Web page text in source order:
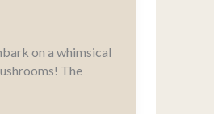
on a whimsical
The